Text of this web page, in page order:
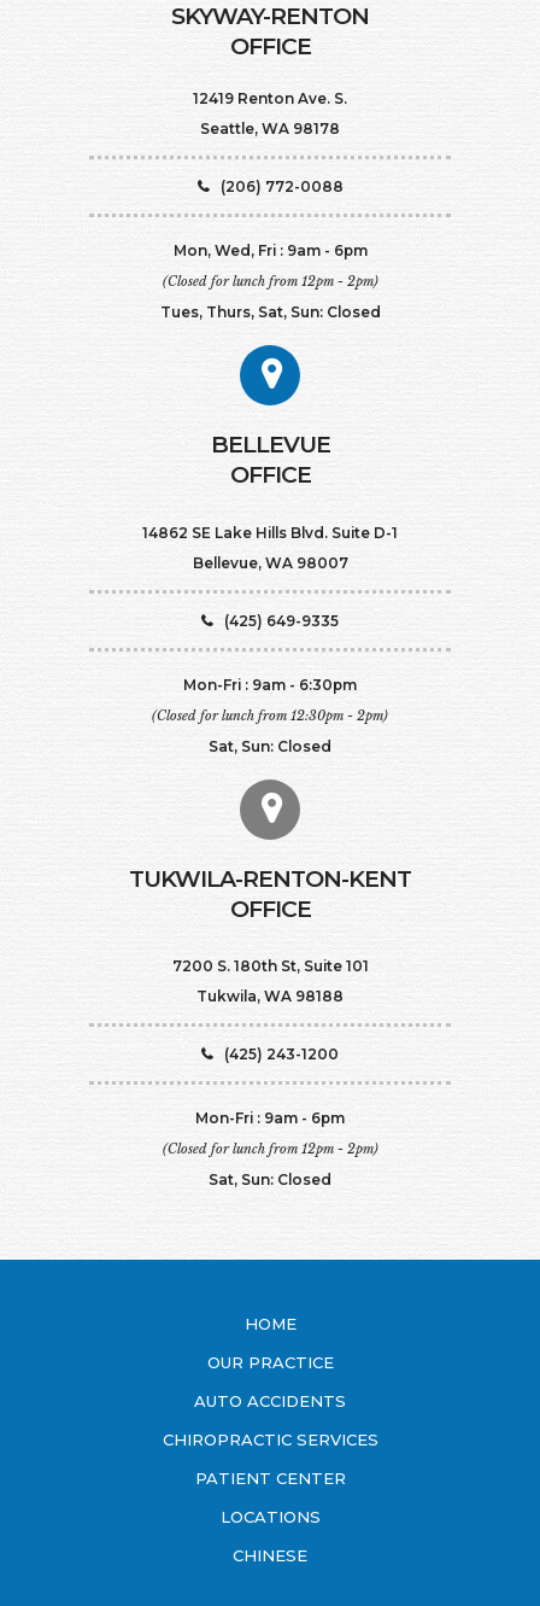
SKYWAY-RENTON
OFFICE
12419 Renton Ave. S.
Seattle, WA 98178
(206) 772-0088
Mon, Wed, Fri : 9am - 6pm
(Closed for lunch from 12pm - 2pm)
Tues, Thurs, Sat, Sun: Closed
BELLEVUE
OFFICE
14862 SE Lake Hills Blvd. Suite D-1
Bellevue, WA 98007
(425) 649-9335
Mon-Fri : 9am - 6:30pm
(Closed for lunch from 12:30pm - 2pm)
Sat, Sun: Closed
TUKWILA-RENTON-KENT
OFFICE
7200 S. 180th St, Suite 101
Tukwila, WA 98188
(425) 243-1200
Mon-Fri : 9am - 6pm
(Closed for lunch from 12pm - 2pm)
Sat, Sun: Closed
HOME
OUR PRACTICE
AUTO ACCIDENTS
CHIROPRACTIC SERVICES
PATIENT CENTER
LOCATIONS
CHINESE